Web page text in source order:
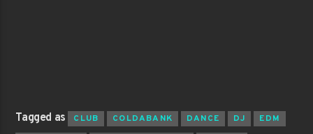
Tagged as CLUB COLDABANK DANCE DJ
EDM